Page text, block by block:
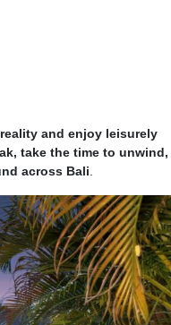
and enjoy leisurely
take the time to unwind,
across Bali